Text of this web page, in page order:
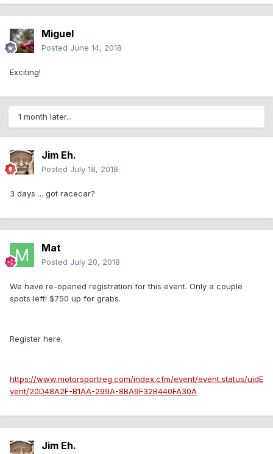
Miguel
Posted June 14, 2018
Exciting!
1 month later...
Jim Eh.
Posted July 18, 2018
3 days ... got racecar?
Mat
Posted July 20, 2018
We have re-opened registration for this event. Only a couple
spots left! $750 up for grabs.
Register here.
https://www.motorsportreg.com/index.cfm/event/event.status/uidE
vent/20D48A2F-B1AA-299A-8BA9F32B440FA30A
Jim Eh.